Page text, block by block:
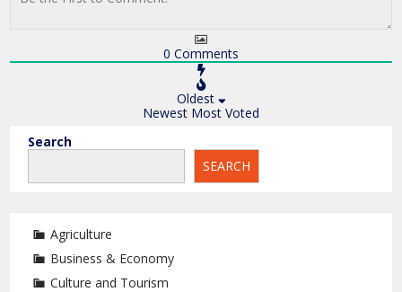
0 Comments
Oldest
Newest Most Voted
Search
SEARCH
Agriculture
Business & Economy
Culture and Tourism